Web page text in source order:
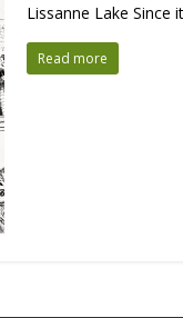
Lissanne Lake Since
Read more